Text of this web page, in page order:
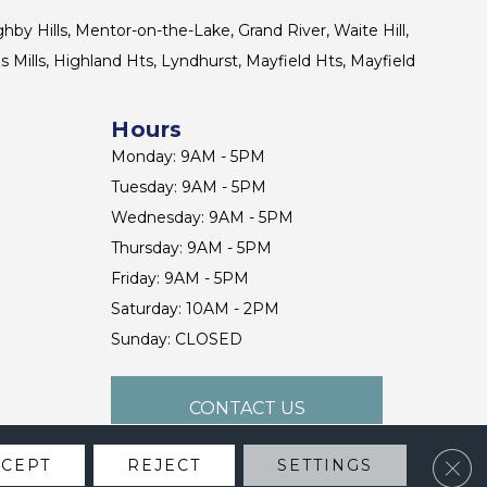
Hills, Mentor-on-the-Lake, Grand River, Waite Hill,
Mills, Highland Hts, Lyndhurst, Mayfield Hts, Mayfield
Hours
Monday: 9AM - 5PM
Tuesday: 9AM - 5PM
Wednesday: 9AM - 5PM
Thursday: 9AM - 5PM
Friday: 9AM - 5PM
Saturday: 10AM - 2PM
Sunday: CLOSED
CONTACT US
REJECT SETTINGS